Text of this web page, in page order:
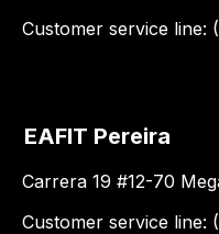
Customer service line:
EAFIT Pereira
Carrera 19 #12-70
Customer service line: